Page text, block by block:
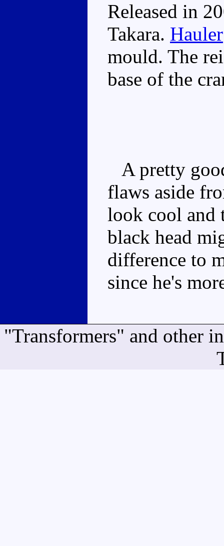
Released in
Takara. Hauler
mould. The
base of the
A pretty
flaws aside
look cool and
black head
difference to
since he's
"Transformers" and other